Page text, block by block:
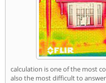
calculation is one of the most
also the most difficult to